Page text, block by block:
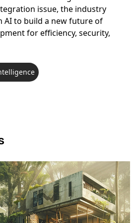
issue, the industry
AI to build a new future of
for efficiency, security,